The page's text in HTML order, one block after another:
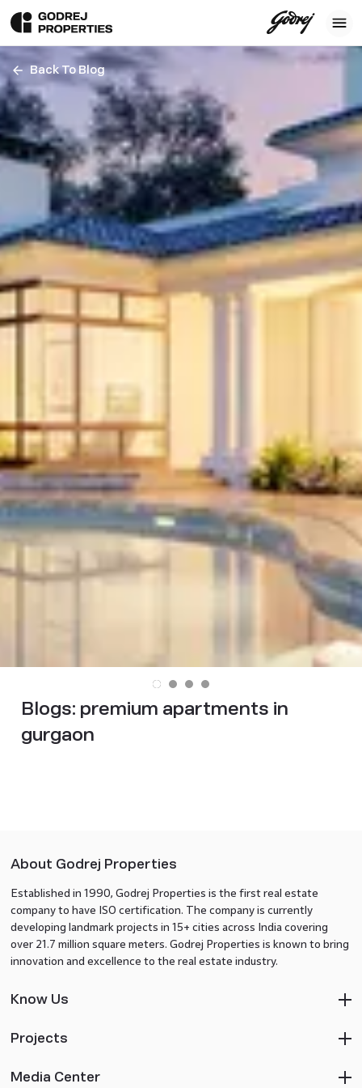
Back To Blog
Blogs: premium apartments in
gurgaon​
About Godrej Properties
Established in 1990, Godrej Properties is the first real estate
company to have ISO certification. The company is currently
developing landmark projects in 15+ cities across India covering
over 21.7 million square meters. Godrej Properties is known to bring
innovation and excellence to the real estate industry.
Know Us
Projects
Media Center